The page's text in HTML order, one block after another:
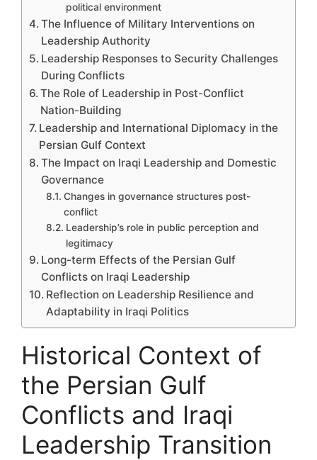
political environment
The Influence of Military Interventions on
Leadership Authority
Leadership Responses to Security Challenges
During Conflicts
The Role of Leadership in Post-Conflict
Nation-Building
Leadership and International Diplomacy in the
Persian Gulf Context
The Impact on Iraqi Leadership and Domestic
Governance
Changes in governance structures post-
conflict
Leadership’s role in public perception and
legitimacy
Long-term Effects of the Persian Gulf
Conflicts on Iraqi Leadership
Reflection on Leadership Resilience and
Adaptability in Iraqi Politics
Historical Context of
the Persian Gulf
Conflicts and Iraqi
Leadership Transition